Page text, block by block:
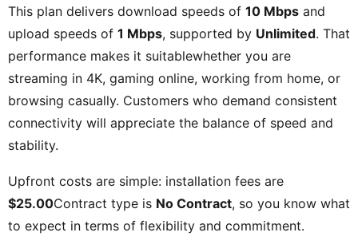
This plan delivers download speeds of 10 Mbps and
upload speeds of 1 Mbps, supported by Unlimited. That
performance makes it suitablewhether you are
streaming in 4K, gaming online, working from home, or
browsing casually. Customers who demand consistent
connectivity will appreciate the balance of speed and
stability.
Upfront costs are simple: installation fees are
$25.00Contract type is No Contract, so you know what
to expect in terms of flexibility and commitment.